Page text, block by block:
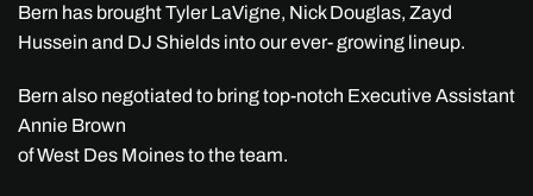
Bern has brought Tyler LaVigne, Nick Douglas, Zayd
Hussein and DJ Shields into our ever- growing lineup.
Bern also negotiated to bring top-notch Executive Assistant
Annie Brown
of West Des Moines to the team.